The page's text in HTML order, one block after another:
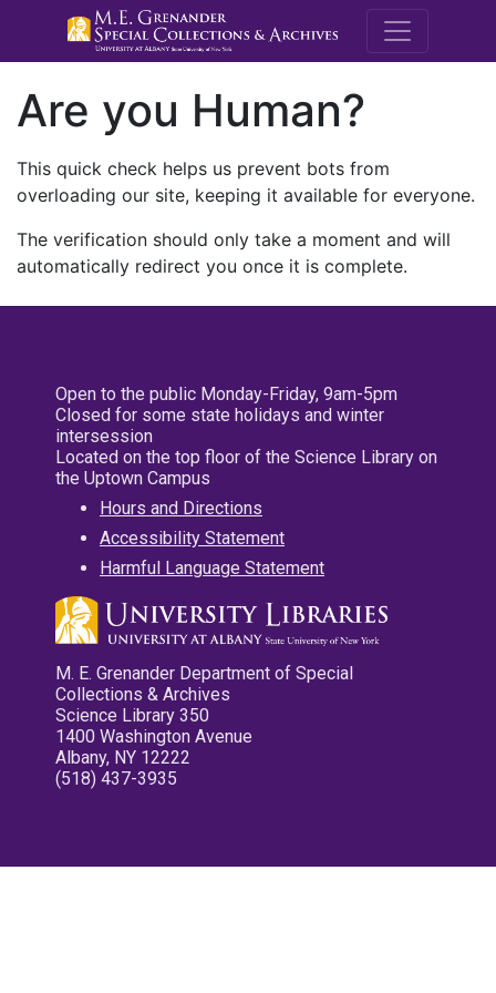
M.E.
Are you Human?
This quick check helps us prevent bots from
overloading our site, keeping it available for everyone.
The verification should only take a moment and will
automatically redirect you once it is complete.
Open to the public Monday-Friday, 9am-5pm
Closed for some state holidays and winter
intersession
Located on the top floor of the Science Library on
the Uptown Campus
Hours and Directions
Accessibility Statement
Harmful Language Statement
M. E. Grenander Department of Special
Collections & Archives
Science Library 350
1400 Washington Avenue
Albany, NY 12222
(518) 437-3935